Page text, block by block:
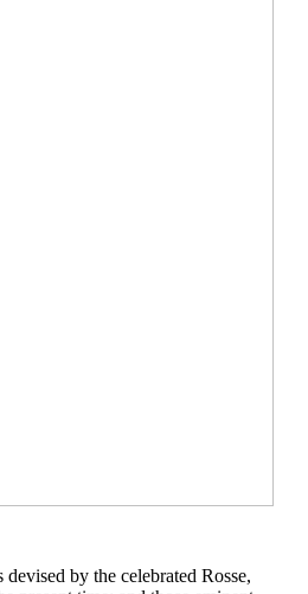
by the celebrated Rosse,